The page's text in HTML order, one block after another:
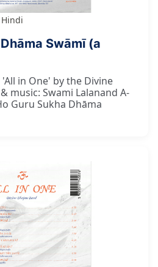
Hindi
Swāmī (a
in One' by the Divine
music: Swami Lalanand A-
Guru Sukha Dhāma